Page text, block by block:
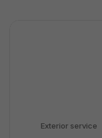
Exterior service